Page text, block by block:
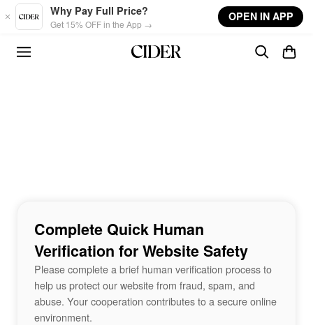
Skip to main content
Why Pay Full Price?
Get 15% OFF in the App →
OPEN IN APP
Complete Quick Human
Verification for Website Safety
Please complete a brief human verification process to
help us protect our website from fraud, spam, and
abuse. Your cooperation contributes to a secure online
environment.